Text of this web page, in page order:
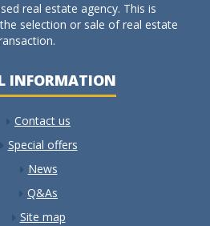
real estate agency. This is
selection or sale of real estate
INFORMATION
Contact us
Special offers
News
Q&As
Site map